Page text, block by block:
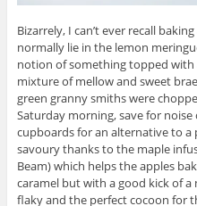
Bizarrely, I can’t ever recall
normally lie in the lemon
notion of something topped
mixture of mellow and sweet
green granny smiths were
Saturday morning, save for
cupboards for an alternative to a
savoury thanks to the maple
Beam) which helps the apples
caramel but with a good kick of
flaky and the perfect cocoon for